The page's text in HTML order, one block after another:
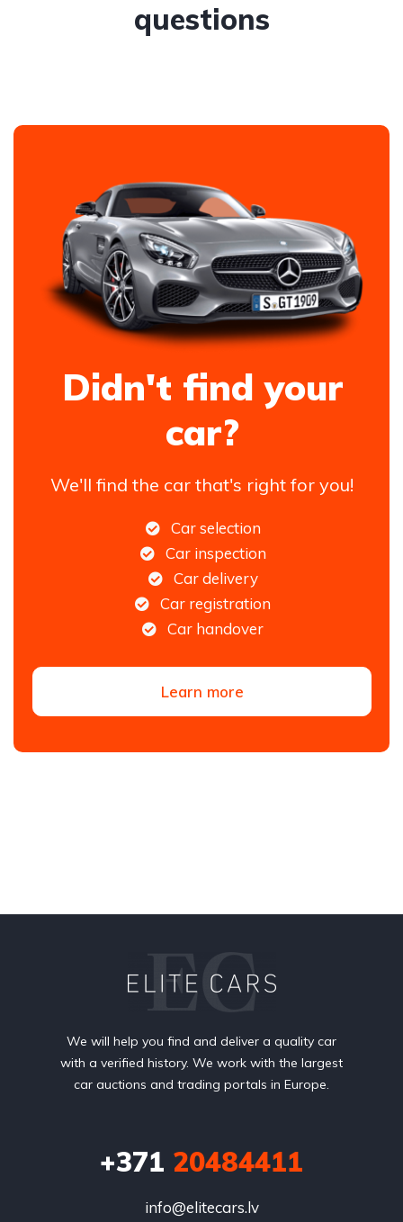
questions
Didn't find your
car?
We'll find the car that's right for you!
Car selection
Car inspection
Car delivery
Car registration
Car handover
Learn more
We will help you find and deliver a quality car
with a verified history. We work with the largest
car auctions and trading portals in Europe.
+371 20484411
info@elitecars.lv